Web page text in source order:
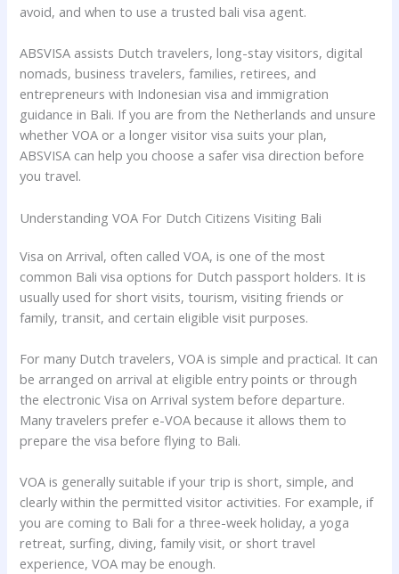
avoid, and when to use a trusted bali visa agent.
ABSVISA assists Dutch travelers, long-stay visitors, digital
nomads, business travelers, families, retirees, and
entrepreneurs with Indonesian visa and immigration
guidance in Bali. If you are from the Netherlands and unsure
whether VOA or a longer visitor visa suits your plan,
ABSVISA can help you choose a safer visa direction before
you travel.
Understanding VOA For Dutch Citizens Visiting Bali
Visa on Arrival, often called VOA, is one of the most
common Bali visa options for Dutch passport holders. It is
usually used for short visits, tourism, visiting friends or
family, transit, and certain eligible visit purposes.
For many Dutch travelers, VOA is simple and practical. It can
be arranged on arrival at eligible entry points or through
the electronic Visa on Arrival system before departure.
Many travelers prefer e-VOA because it allows them to
prepare the visa before flying to Bali.
VOA is generally suitable if your trip is short, simple, and
clearly within the permitted visitor activities. For example, if
you are coming to Bali for a three-week holiday, a yoga
retreat, surfing, diving, family visit, or short travel
experience, VOA may be enough.